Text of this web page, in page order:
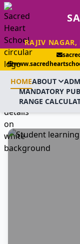
RAJIV
HOMEABOUT
MANDATORY
RANGE